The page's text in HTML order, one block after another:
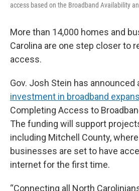
access based on the Broadband Availability
More than 14,000 homes and
Carolina are one step closer to
access.
Gov. Josh Stein has announced
investment in broadband
Completing Access to
The funding will support
including Mitchell County,
businesses are set to have
internet for the first time.
“Connecting all North